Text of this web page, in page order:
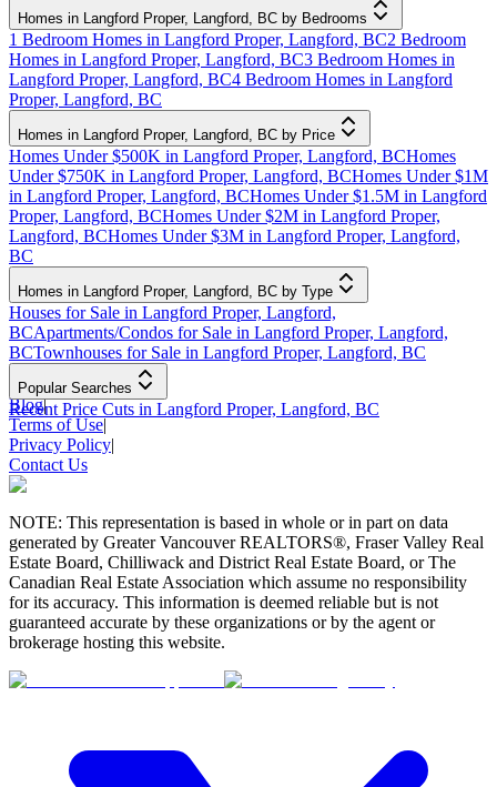
Homes in Langford Proper, Langford, BC by Bedrooms
1 Bedroom Homes in Langford Proper, Langford, BC2 Bedroom
Homes in Langford Proper, Langford, BC3 Bedroom Homes in
Langford Proper, Langford, BC4 Bedroom Homes in Langford
Proper, Langford, BC
Homes in Langford Proper, Langford, BC by Price
Homes Under $500K in Langford Proper, Langford, BCHomes
Under $750K in Langford Proper, Langford, BCHomes Under $1M
in Langford Proper, Langford, BCHomes Under $1.5M in Langford
Proper, Langford, BCHomes Under $2M in Langford Proper,
Langford, BCHomes Under $3M in Langford Proper, Langford,
BC
Homes in Langford Proper, Langford, BC by Type
Houses for Sale in Langford Proper, Langford,
BCApartments/Condos for Sale in Langford Proper, Langford,
BCTownhouses for Sale in Langford Proper, Langford, BC
Popular Searches
Recent Price Cuts in Langford Proper, Langford, BC
Blog|
Terms of Use|
Privacy Policy|
Contact Us
NOTE: This representation is based in whole or in part on data
generated by Greater Vancouver REALTORS®, Fraser Valley Real
Estate Board, Chilliwack and District Real Estate Board, or The
Canadian Real Estate Association which assume no responsibility
for its accuracy. This information is deemed reliable but is not
guaranteed accurate by these organizations or by the agent or
brokerage hosting this website.